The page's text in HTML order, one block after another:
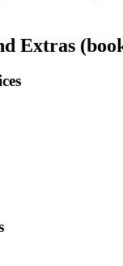
Extras